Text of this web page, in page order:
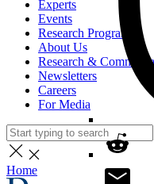
Experts
Events
Research Programs
About Us
Research &
Newsletters
Careers
For Media
Home